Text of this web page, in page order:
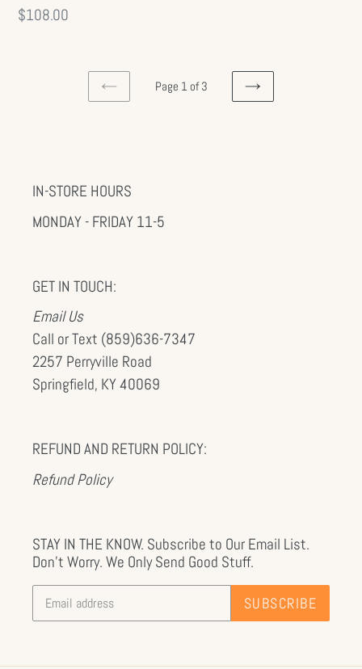
Regular
$108.00
PREVIOUS
Page 1 of 3
NEXT
IN-STORE HOURS
MONDAY - FRIDAY 11-5
GET IN TOUCH:
Email Us
Call or Text (859)636-7347
2257 Perryville Road
Springfield, KY 40069
REFUND AND RETURN POLICY:
Refund Policy
STAY IN THE KNOW. Subscribe to Our Email List.
Don't Worry. We Only Send Good Stuff.
SUBSCRIBE